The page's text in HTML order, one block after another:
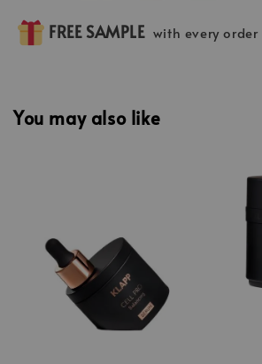
FREE SAMPLE with every order
You may also like